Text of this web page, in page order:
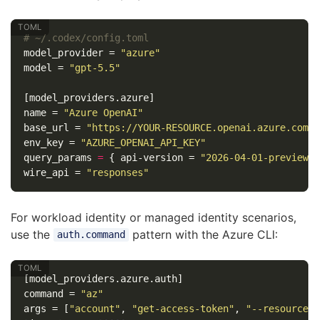
# ~/.codex/config.toml
model_provider =
"azure"
model
= "gpt-5.5"
[model_providers.azure]
name =
"Azure OpenAI"
base_url
=
"https://YOUR-
env_key =
"AZURE_OPENAI_API_KEY"
query_params = { api-version =
"2026-04-01-preview"
wire_api
= "responses"
For workload identity or managed identity scenarios,
use the
auth.command pattern with the Azure CLI:
[model_providers.azure.auth]
command
=
"az"
args = [ "account" , "get-access-token" , "--resource"